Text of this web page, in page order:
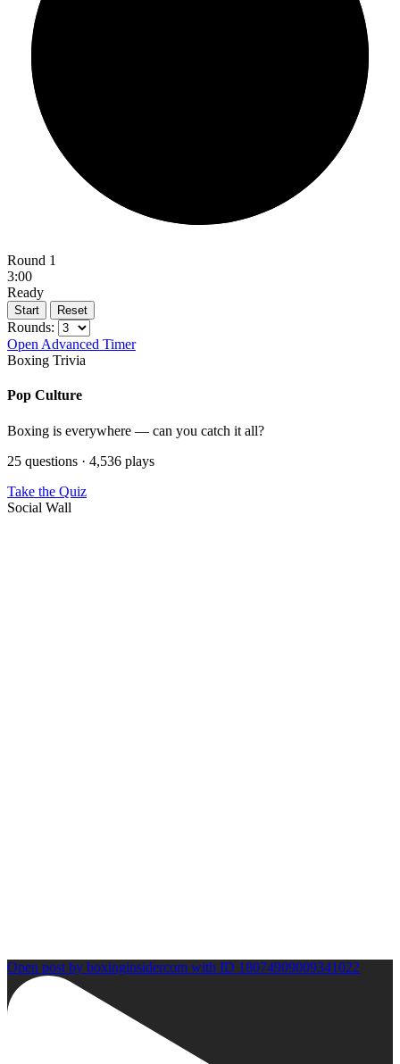
Round 1
3:00
Ready
Start Reset
Rounds:
Open Advanced Timer
Boxing Trivia
Pop Culture
Boxing is everywhere — can you catch it all?
25 questions · 4,536 plays
Take the Quiz
Social Wall
Open post by boxinginsidercom with ID 18074909009341022